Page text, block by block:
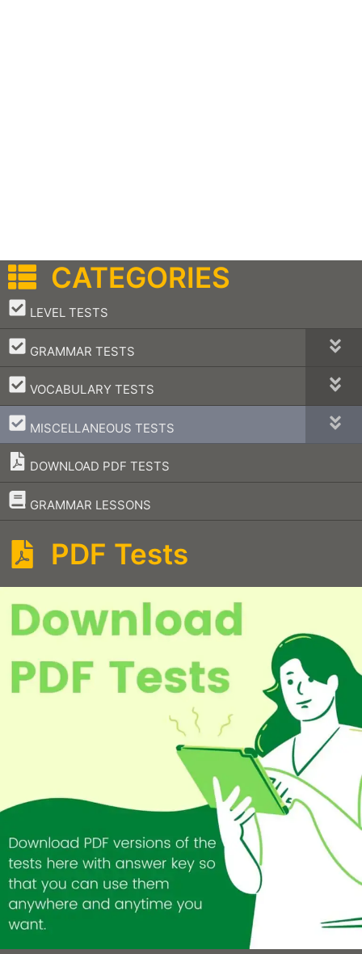
CATEGORIES
LEVEL TESTS
–
GRAMMAR TESTS
–
VOCABULARY TESTS
–
MISCELLANEOUS TESTS
–
DOWNLOAD PDF TESTS
GRAMMAR LESSONS
–
PDF Tests